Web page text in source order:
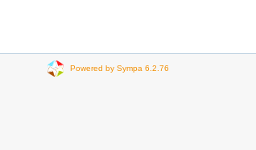
Powered by Sympa 6.2.76